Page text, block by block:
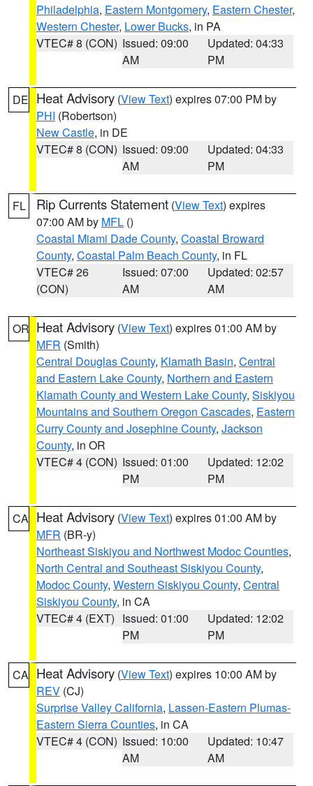
Philadelphia, Eastern Montgomery, Eastern Chester,
Western Chester, Lower Bucks, in PA
VTEC# 8 (CON) Issued: 09:00
AM
Updated: 04:33
PM
DE Heat Advisory (View Text) expires 07:00 PM by
PHI (Robertson)
New Castle, in DE
VTEC# 8 (CON) Issued: 09:00
AM
Updated: 04:33
PM
FL Rip Currents Statement (View Text) expires
07:00 AM by MFL ()
Coastal Miami Dade County, Coastal Broward
County, Coastal Palm Beach County, in FL
VTEC# 26
(CON)
Issued: 07:00
AM
Updated: 02:57
AM
OR Heat Advisory (View Text) expires 01:00 AM by
MFR (Smith)
Central Douglas County, Klamath Basin, Central
and Eastern Lake County, Northern and Eastern
Klamath County and Western Lake County, Siskiyou
Mountains and Southern Oregon Cascades, Eastern
Curry County and Josephine County, Jackson
County, in OR
VTEC# 4 (CON) Issued: 01:00
PM
Updated: 12:02
PM
CA Heat Advisory (View Text) expires 01:00 AM by
MFR (BR-y)
Northeast Siskiyou and Northwest Modoc Counties,
North Central and Southeast Siskiyou County,
Modoc County, Western Siskiyou County, Central
Siskiyou County, in CA
VTEC# 4 (EXT) Issued: 01:00
PM
Updated: 12:02
PM
CA Heat Advisory (View Text) expires 10:00 AM by
REV (CJ)
Surprise Valley California, Lassen-Eastern Plumas-
Eastern Sierra Counties, in CA
VTEC# 4 (CON) Issued: 10:00
AM
Updated: 10:47
AM